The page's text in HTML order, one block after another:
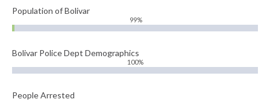
Population of Bolivar
99%
Bolivar Police Dept Demographics
100%
People Arrested